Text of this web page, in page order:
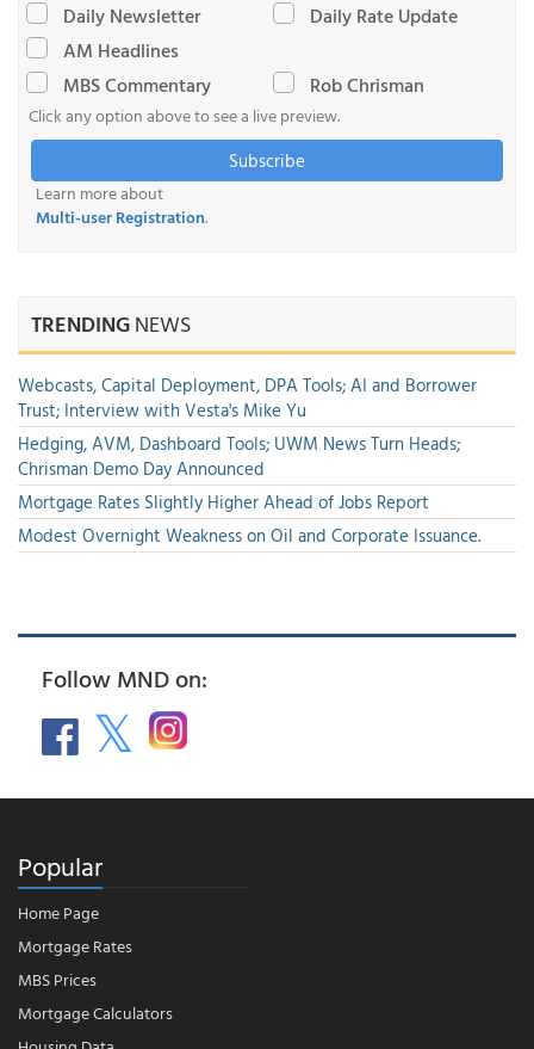
Daily Newsletter
Daily Rate Update
AM Headlines
MBS Commentary
Rob Chrisman
Click any option above to see a live preview.
Subscribe
Learn more about
Multi-user Registration.
TRENDINGNEWS
Webcasts, Capital Deployment, DPA Tools; AI and Borrower
Trust; Interview with Vesta's Mike Yu
Hedging, AVM, Dashboard Tools; UWM News Turn Heads;
Chrisman Demo Day Announced
Mortgage Rates Slightly Higher Ahead of Jobs Report
Modest Overnight Weakness on Oil and Corporate Issuance.
Follow MND on:
Popular
Home Page
Mortgage Rates
MBS Prices
Mortgage Calculators